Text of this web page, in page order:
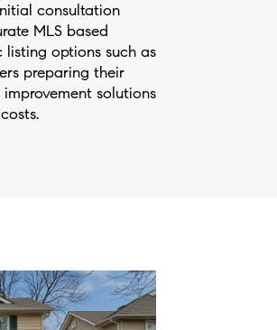
consultation
MLS based
options such as
preparing their
solutions